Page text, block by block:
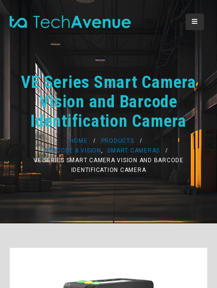
VE Series Smart Camera
Vision and Barcode
Identification Camera
HOME
PRODUCTS
BARCODE & VISION ,
SMART CAMERAS
VE SERIES SMART CAMERA VISION AND BARCODE
IDENTIFICATION CAMERA